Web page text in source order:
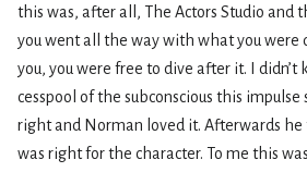
this was, after all, The Actors Studio and
you went all the way with what you
you, you were free to dive after it. I
cesspool of the subconscious this
right and Norman loved it. Afterwards
was right for the character. To me this